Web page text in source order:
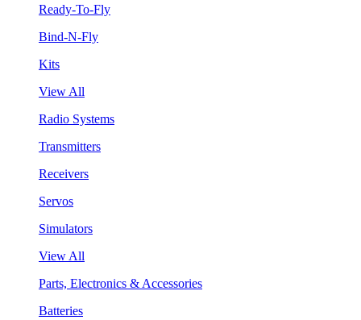
Ready-To-Fly
Bind-N-Fly
Kits
View All
Radio Systems
Transmitters
Receivers
Servos
Simulators
View All
Parts, Electronics & Accessories
Batteries